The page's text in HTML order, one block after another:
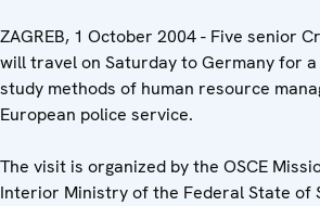
ZAGREB, 1 October 2004 - Five senior
will travel on Saturday to Germany for
study methods of human resource
European police service.
The visit is organized by the OSCE
Interior Ministry of the Federal State of